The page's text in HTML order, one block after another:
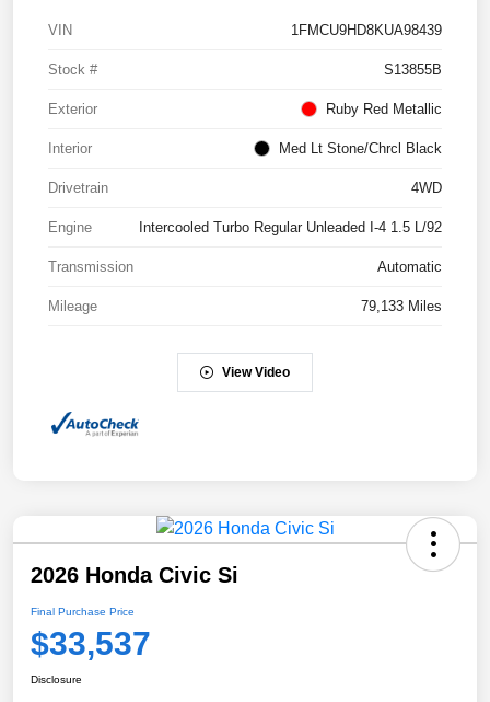
VIN 1FMCU9HD8KUA98439
Stock # S13855B
Exterior Ruby Red Metallic
Interior Med Lt Stone/Chrcl Black
Drivetrain 4WD
Engine Intercooled Turbo Regular Unleaded I-4 1.5 L/92
Transmission Automatic
Mileage 79,133 Miles
View Video
2026 Honda Civic Si
Final Purchase Price
$33,537
Disclosure